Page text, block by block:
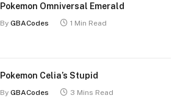
Pokemon Omniversal Emerald
By GBACodes 1 Min Read
Pokemon Celia’s Stupid
By GBACodes 3 Mins Read